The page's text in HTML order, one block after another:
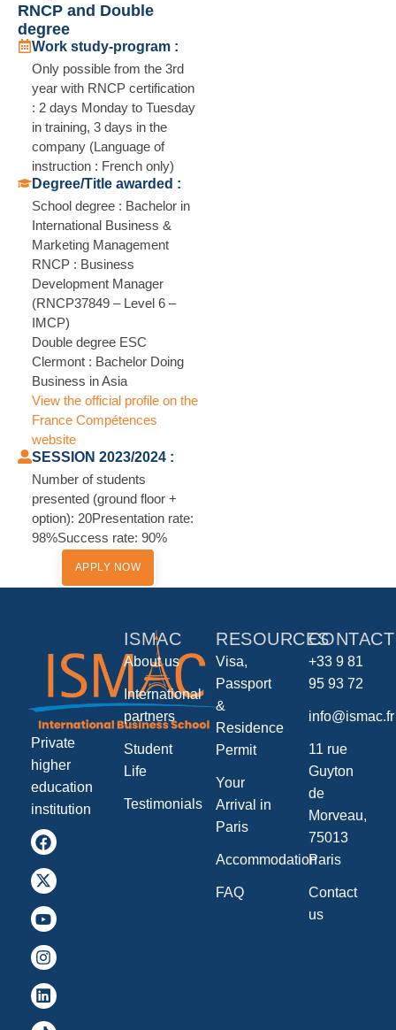
RNCP and Double
degree
Work study-program :
Only possible from the 3rd
year with RNCP certification
: 2 days Monday to Tuesday
in training, 3 days in the
company (Language of
instruction : French only)
Degree/Title awarded :
School degree : Bachelor in
International Business &
Marketing Management
RNCP : Business
Development Manager
(RNCP37849 – Level 6 –
IMCP)
Double degree ESC
Clermont : Bachelor Doing
Business in Asia
View the official profile on the
France Compétences
website
SESSION 2023/2024 :
Number of students
presented (ground floor +
option): 20Presentation rate:
98%Success rate: 90%
APPLY NOW
Private
higher
education
institution
ISMAC
About us
International
partners
Student
Life
Testimonials
RESOURCES
Visa,
Passport
&
Residence
Permit
Your
Arrival in
Paris
Accommodation
FAQ
CONTACT
+33 9 81
95 93 72
info@ismac.fr
11 rue
Guyton
de
Morveau,
75013
Paris
Contact
us